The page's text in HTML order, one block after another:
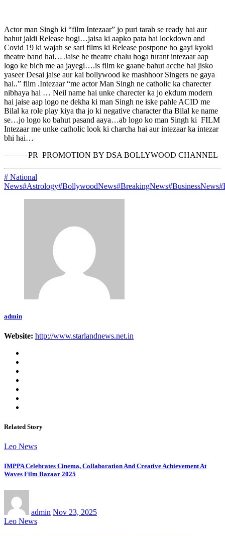
Actor man Singh ki “film Intezaar” jo puri tarah se ready hai aur
bahut jaldi Release hogi…jaisa ki aapko pata hai lockdown and
Covid 19 ki wajah se sari films ki Release postpone ho gayi kyoki
theatre band hai… Jaise he theatre chalu hoga turant intezaar aap
logo ke bich me aa jayegi….is film ke gaane bahut acche hai jisko
yaseer Desai jaise aur kai bollywood ke mashhoor Singers ne gaya
hai..” film .Intezaar “me actor Man Singh ne catholic ka charecter
nibhaya hai … Neil name hai unke charecter ka jo ekdum modern
hai jaise aap logo ne dekha ki man Singh ne iske pahle ACID me
Bilal ka role play kiya tha jo ki negative character tha Bilal ke name
se…jo logo ko bahut pasand aaya…ab logo ko man Singh ki FILM
Intezaar me unke catholic look ki charcha hai aur intezaar ka intezar
bhi hai…
———PR PROMOTION BY DSA BOLLYWOOD CHANNEL
# National
News#Astrology#BollywoodNews#BreakingNews#BusinessNews
admin
Website: http://www.starlandnews.net.in
Related Story
Leo News
IMPPA Celebrates Cinema, Collaboration And Creative Achievement At
Waves Film Bazaar 2025
admin Nov 23, 2025
Leo News